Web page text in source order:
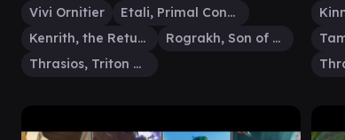
Vivi Ornitier
Etali, Primal Conqueror
Kenrith, the Returned King
Rograkh, Son of Rohgahh
Thrasios, Triton Hero